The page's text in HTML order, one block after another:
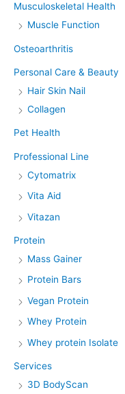
Musculoskeletal Health
Muscle Function
Osteoarthritis
Personal Care & Beauty
Hair Skin Nail
Collagen
Pet Health
Professional Line
Cytomatrix
Vita Aid
Vitazan
Protein
Mass Gainer
Protein Bars
Vegan Protein
Whey Protein
Whey protein Isolate
Services
3D BodyScan